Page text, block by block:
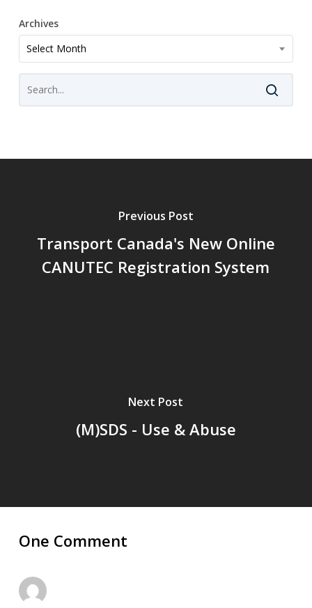
Archives
Archives
Select Month
Previous Post
Transport Canada's New Online
CANUTEC Registration System
Next Post
(M)SDS - Use & Abuse
One Comment